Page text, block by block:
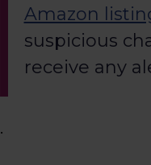
Amazon
suspicious
receive any
.